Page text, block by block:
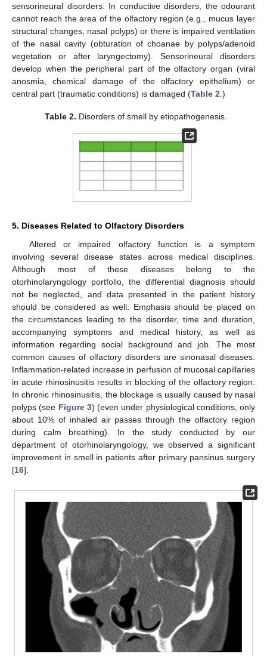
sensorineural disorders. In conductive disorders, the odourant
cannot reach the area of the olfactory region (e.g., mucus layer
structural changes, nasal polyps) or there is impaired ventilation
of the nasal cavity (obturation of choanae by polyps/adenoid
vegetation or after laryngectomy). Sensorineural disorders
develop when the peripheral part of the olfactory organ (viral
anosmia, chemical damage of the olfactory epithelium) or
central part (traumatic conditions) is damaged (Table 2 .)
Table 2. Disorders of smell by etiopathogenesis.
5. Diseases Related to Olfactory Disorders
Altered or impaired olfactory function is a symptom
involving several disease states across medical disciplines.
Although most of these diseases belong to the
otorhinolaryngology portfolio, the differential diagnosis should
not be neglected, and data presented in the patient history
should be considered as well. Emphasis should be placed on
the circumstances leading to the disorder, time and duration,
accompanying symptoms and medical history, as well as
information regarding social background and job. The most
common causes of olfactory disorders are sinonasal diseases.
Inflammation-related increase in perfusion of mucosal capillaries
in acute rhinosinusitis results in blocking of the olfactory region.
In chronic rhinosinusitis, the blockage is usually caused by nasal
polyps (see Figure 3) (even under physiological conditions, only
about 10% of inhaled air passes through the olfactory region
during calm breathing). In the study conducted by our
department of otorhinolaryngology, we observed a significant
improvement in smell in patients after primary pansinus surgery
[16].